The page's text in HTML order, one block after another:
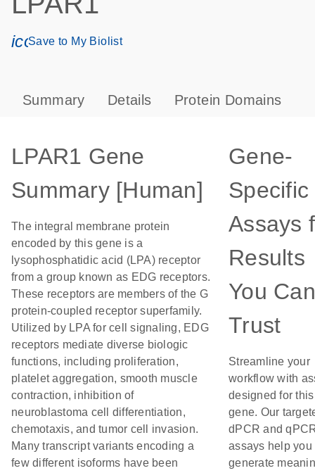
icon_0171_ls_qf_save_program-s
Save to My Biolist
Summary Details Protein Domains
LPAR1 Gene
Summary [Human]
The integral membrane protein
encoded by this gene is a
lysophosphatidic acid (LPA) receptor
from a group known as EDG receptors.
These receptors are members of the G
protein-coupled receptor superfamily.
Utilized by LPA for cell signaling, EDG
receptors mediate diverse biologic
functions, including proliferation,
platelet aggregation, smooth muscle
contraction, inhibition of
neuroblastoma cell differentiation,
chemotaxis, and tumor cell invasion.
Many transcript variants encoding a
few different isoforms have been
Gene-
Specific
Assays
Results
You Can
Trust
Streamline your
workflow with
designed for this
gene. Our
dPCR and
assays help you
generate